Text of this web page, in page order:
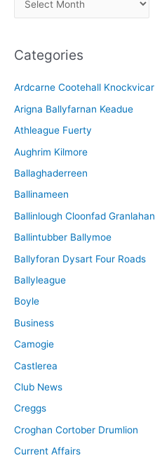
r
h
v
e
Categories
Ardcarne Cootehall Knockvicar
Arigna Ballyfarnan Keadue
Athleague Fuerty
Aughrim Kilmore
Ballaghaderreen
Ballinameen
Ballinlough Cloonfad Granlahan
Ballintubber Ballymoe
Ballyforan Dysart Four Roads
Ballyleague
Boyle
Business
Camogie
Castlerea
Club News
Creggs
Croghan Cortober Drumlion
Current Affairs